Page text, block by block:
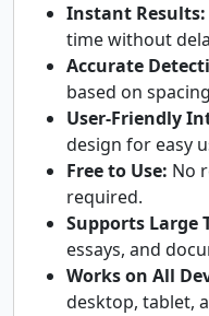
Instant Results:
time without
Accurate
based on
User-Friendly
design for easy
Free to Use: No
required.
Supports Large
essays, and
Works on All
desktop, tablet,